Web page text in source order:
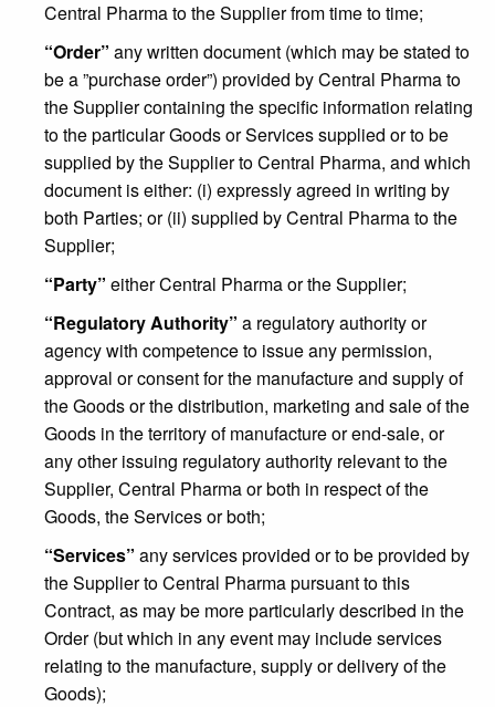
Central Pharma to the Supplier from time to time;
“Order” any written document (which may be stated to
be a ”purchase order”) provided by Central Pharma to
the Supplier containing the specific information relating
to the particular Goods or Services supplied or to be
supplied by the Supplier to Central Pharma, and which
document is either: (i) expressly agreed in writing by
both Parties; or (ii) supplied by Central Pharma to the
Supplier;
“Party” either Central Pharma or the Supplier;
“Regulatory Authority” a regulatory authority or
agency with competence to issue any permission,
approval or consent for the manufacture and supply of
the Goods or the distribution, marketing and sale of the
Goods in the territory of manufacture or end-sale, or
any other issuing regulatory authority relevant to the
Supplier, Central Pharma or both in respect of the
Goods, the Services or both;
“Services” any services provided or to be provided by
the Supplier to Central Pharma pursuant to this
Contract, as may be more particularly described in the
Order (but which in any event may include services
relating to the manufacture, supply or delivery of the
Goods);